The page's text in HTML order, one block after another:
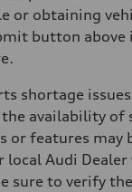
or obtaining
button above
shortage
availability of
or features may
local Audi
sure to verify